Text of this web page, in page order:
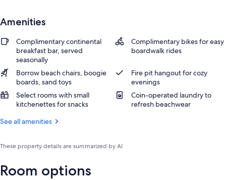
Amenities
Complimentary continental
breakfast bar, served
seasonally
Complimentary bikes for easy
boardwalk rides
Borrow beach chairs, boogie
boards, sand toys
Fire pit hangout for cozy
evenings
Select rooms with small
kitchenettes for snacks
Coin-operated laundry to
refresh beachwear
See all amenities
These property details are summarized by AI
Room options